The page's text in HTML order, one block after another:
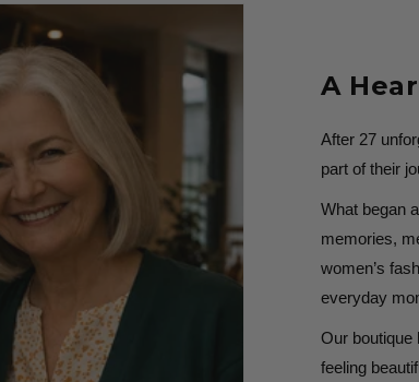
A
After 27
part of their
What began
memories,
women’s
everyday
Our boutique
feeling